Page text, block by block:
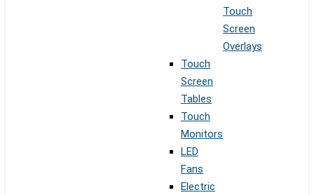
Touch
Screen
Overlays
Touch
Screen
Tables
Touch
Monitors
LED
Fans
Electric